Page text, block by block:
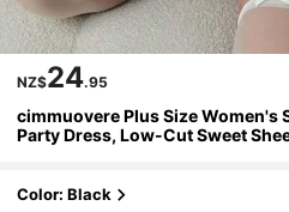
NZ$24.95
cimmuovere Plus Size Women's
Party Dress, Low-Cut Sweet
Color: Black